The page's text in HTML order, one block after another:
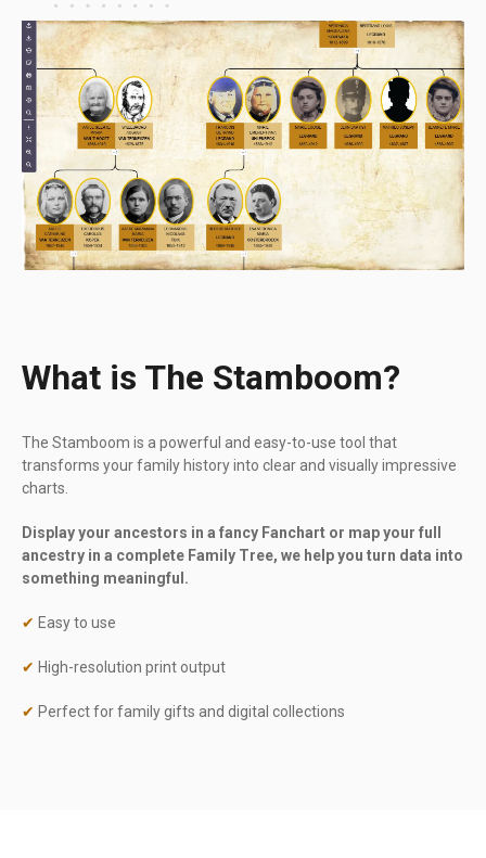
What is The Stamboom?
The Stamboom is a powerful and easy-to-use tool that
transforms your family history into clear and visually impressive
charts.
Display your ancestors in a fancy Fanchart or map your full
ancestry in a complete Family Tree, we help you turn data into
something meaningful.
✔ Easy to use
✔ High-resolution print output
✔ Perfect for family gifts and digital collections